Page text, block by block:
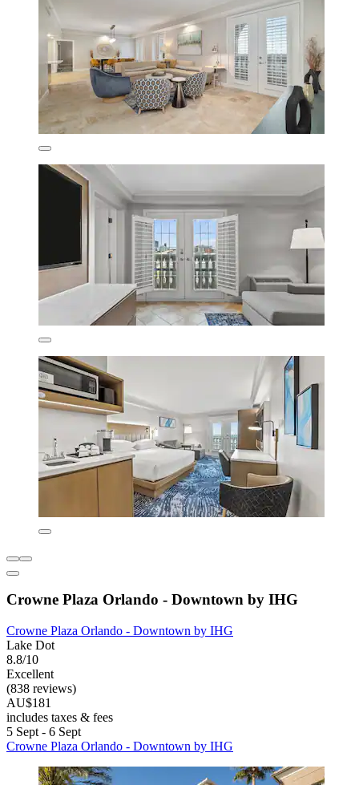
Crowne Plaza Orlando - Downtown by IHG
Crowne Plaza Orlando - Downtown by IHG
Lake Dot
8.8/10
Excellent
(838 reviews)
AU$181
includes taxes & fees
5 Sept - 6 Sept
Crowne Plaza Orlando - Downtown by IHG